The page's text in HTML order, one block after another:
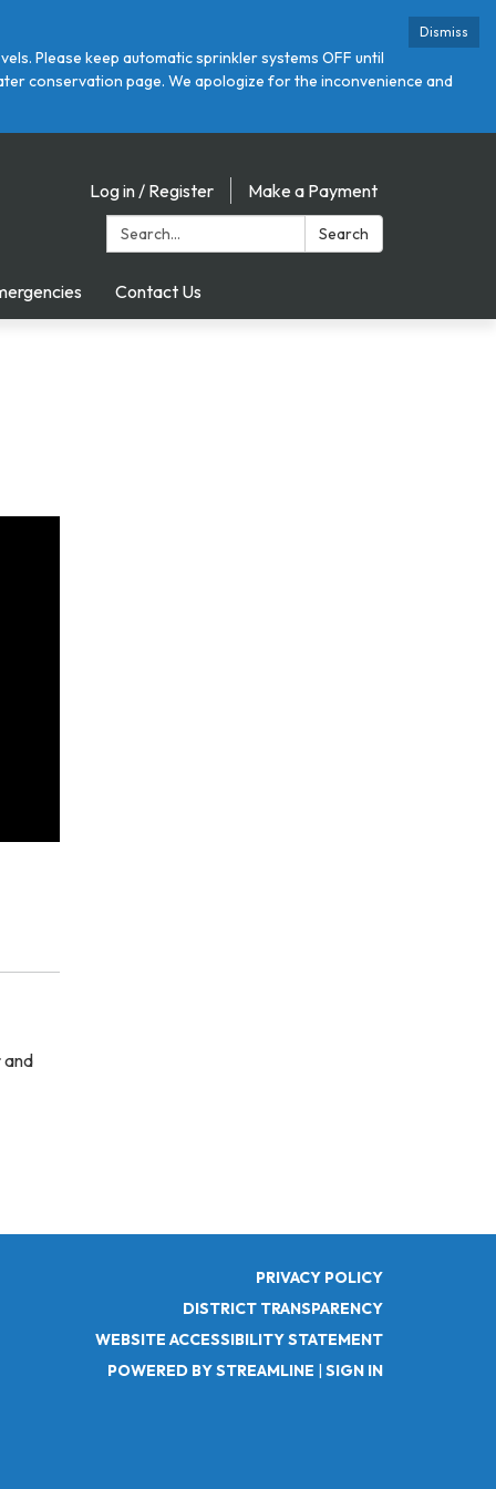
Dismiss
Please keep automatic sprinkler systems OFF until
conservation page. We apologize for the inconvenience and
Log in / Register
Make a Payment
Search:
Search
Contact Us
and
PRIVACY POLICY
DISTRICT TRANSPARENCY
WEBSITE ACCESSIBILITY STATEMENT
POWERED BY STREAMLINE | SIGN IN